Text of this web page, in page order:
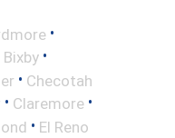
•
Bixby •
• Checotah
• Claremore •
• El Reno